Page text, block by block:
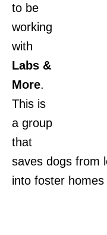
to be
working
with
Labs &
More.
This is
a group
that
saves dogs from
into foster